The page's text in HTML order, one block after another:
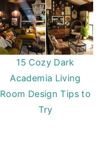
15 Cozy Dark
Academia Living
Room Design Tips to
Try